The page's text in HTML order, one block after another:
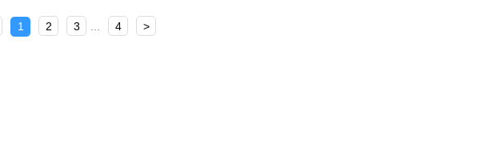
1 2 3 4 >